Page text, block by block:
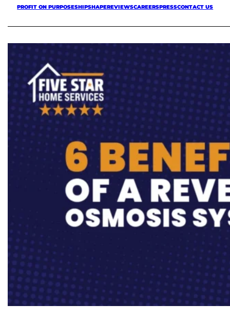
PROFIT ON PURPOSESHIPSHAPEREVIEWSCAREERSPRESSCONTACT US